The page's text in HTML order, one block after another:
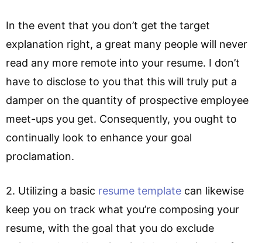
In the event that you don’t get the target
explanation right, a great many people will never
read any more remote into your resume. I don’t
have to disclose to you that this will truly put a
damper on the quantity of prospective employee
meet-ups you get. Consequently, you ought to
continually look to enhance your goal
proclamation.
2. Utilizing a basic resume template can likewise
keep you on track what you’re composing your
resume, with the goal that you do exclude